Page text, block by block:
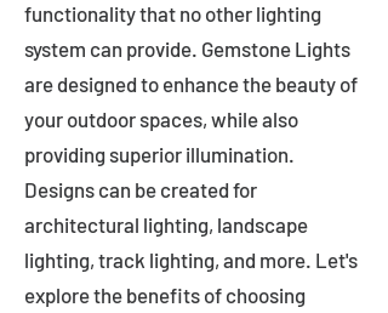
functionality that no other lighting
system can provide. Gemstone Lights
are designed to enhance the beauty of
your outdoor spaces, while also
providing superior illumination.
Designs can be created for
architectural lighting, landscape
lighting, track lighting, and more. Let's
explore the benefits of choosing